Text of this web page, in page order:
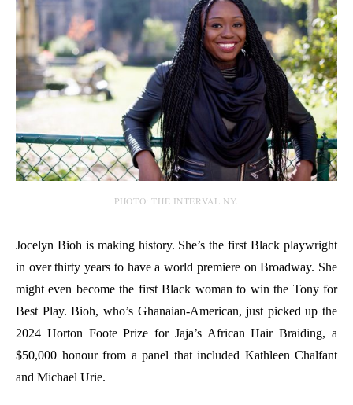
PHOTO: THE INTERVAL NY.
Jocelyn Bioh is making history. She’s the first Black playwright
in over thirty years to have a world premiere on Broadway. She
might even become the first Black woman to win the Tony for
Best Play. Bioh, who’s Ghanaian-American, just picked up the
2024 Horton Foote Prize for Jaja’s African Hair Braiding, a
$50,000 honour from a panel that included Kathleen Chalfant
and Michael Urie.